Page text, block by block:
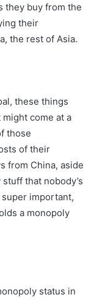
they buy from the
their
the rest of Asia.
these things
come at a
those
of their
from China, aside
that nobody’s
important,
a monopoly
status in